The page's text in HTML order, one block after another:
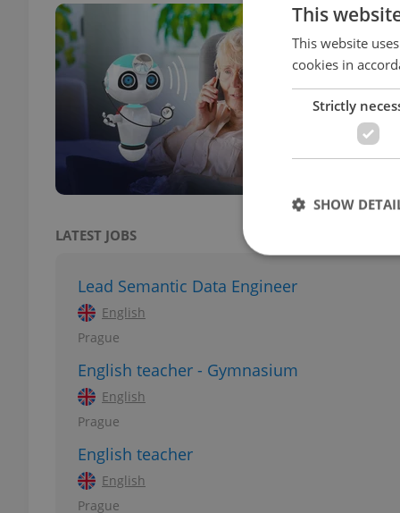
DAILY
Set
LATEST JOBS
Lead Semantic Data Engineer
English
Prague
English teacher - Gymnasium
English
Prague
English teacher
English
Prague
This
This website
cookies in
Strictly
SHOW
Strictly necessary
used properly